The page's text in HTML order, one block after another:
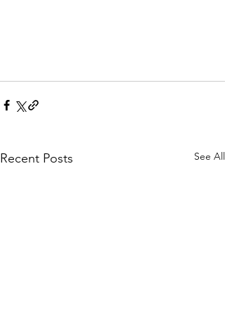
Recent Posts See All